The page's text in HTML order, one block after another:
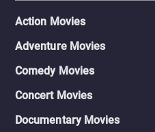
Action Movies
Adventure Movies
Comedy Movies
Concert Movies
Documentary Movies